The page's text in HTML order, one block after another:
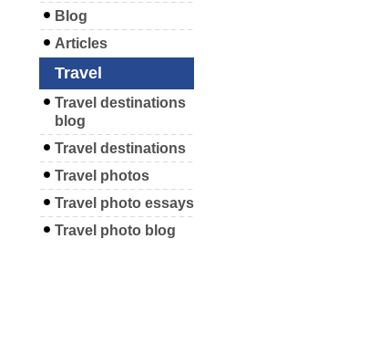
Blog
Articles
Travel
Travel destinations
blog
Travel destinations
Travel photos
Travel photo essays
Travel photo blog